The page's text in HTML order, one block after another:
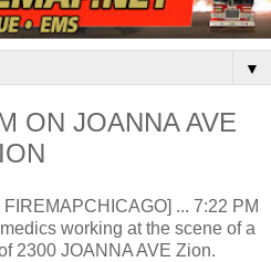
▼
ON JOANNA AVE
... 7:22 PM
working at the scene of a
2300 JOANNA AVE Zion.